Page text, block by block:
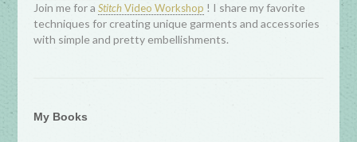
Join me for aStitchVideo Workshop ! I share my favorite
techniques for creating unique garments and accessories
with simple and pretty embellishments.
My Books